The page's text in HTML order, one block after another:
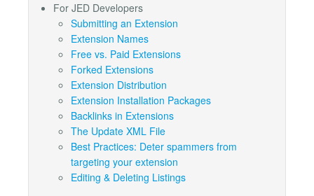
For JED Developers
Submitting an Extension
Extension Names
Free vs. Paid Extensions
Forked Extensions
Extension Distribution
Extension Installation Packages
Backlinks in Extensions
The Update XML File
Best Practices: Deter spammers from
targeting your extension
Editing & Deleting Listings